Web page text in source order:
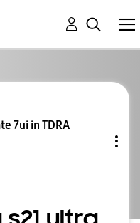
7ui in TDRA